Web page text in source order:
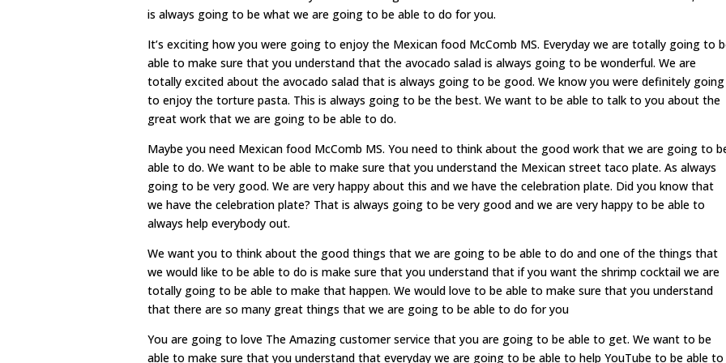
is always going to be what we are going to be able to do for you.
It’s exciting how you were going to enjoy the Mexican food McComb MS. Everyday we are totally going to
able to make sure that you understand that the avocado salad is always going to be wonderful. We are
totally excited about the avocado salad that is always going to be good. We know you were definitely going
to enjoy the torture pasta. This is always going to be the best. We want to be able to talk to you about the
great work that we are going to be able to do.
Maybe you need Mexican food McComb MS. You need to think about the good work that we are going to
able to do. We want to be able to make sure that you understand the Mexican street taco plate. As always
going to be very good. We are very happy about this and we have the celebration plate. Did you know that
we have the celebration plate? That is always going to be very good and we are very happy to be able to
always help everybody out.
We want you to think about the good things that we are going to be able to do and one of the things that
we would like to be able to do is make sure that you understand that if you want the shrimp cocktail we are
totally going to be able to make that happen. We would love to be able to make sure that you understand
that there are so many great things that we are going to be able to do for you
You are going to love The Amazing customer service that you are going to be able to get. We want to be
able to make sure that you understand that everyday we are going to be able to help YouTube to be able to